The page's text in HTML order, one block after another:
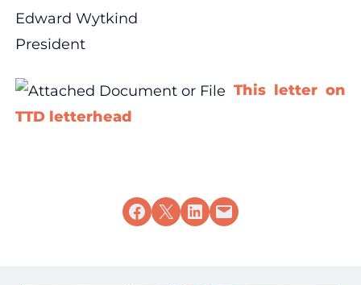
Edward Wytkind
President
This letter on
TTD letterhead
Share on Facebook
Share on X Share on LinkedIn
Email this Page